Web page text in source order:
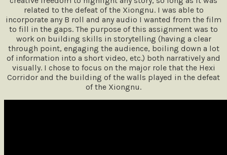
related to the defeat of the Xiongnu. I was able to
incorporate any B roll and any audio I wanted from the film
to fill in the gaps. The purpose of this assignment was to
work on building skills in storytelling (having a clear
through point, engaging the audience, boiling down a lot
of information into a short video, etc.) both narratively and
visually. I chose to focus on the major role that the Hexi
Corridor and the building of the walls played in the defeat
of the Xiongnu.